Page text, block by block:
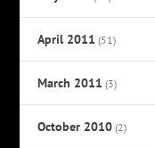
April 2011 (51)
March 2011 (3)
October 2010 (2)